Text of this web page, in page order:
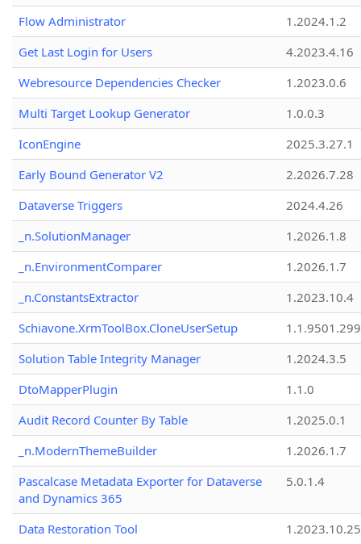
Flow Administrator
1.2024.1.2
Get Last Login for Users
4.2023.4.16
Webresource Dependencies Checker
1.2023.0.6
Multi Target Lookup Generator
1.0.0.3
IconEngine
2025.3.27.1
Early Bound Generator V2
2.2026.7.28
Dataverse Triggers
2024.4.26
_n.SolutionManager
1.2026.1.8
_n.EnvironmentComparer
1.2026.1.7
_n.ConstantsExtractor
1.2023.10.4
Schiavone.XrmToolBox.CloneUserSetup
Solution Table Integrity Manager
1.2024.3.5
DtoMapperPlugin
1.1.0
Audit Record Counter By Table
1.2025.0.1
_n.ModernThemeBuilder
1.2026.1.7
Pascalcase Metadata Exporter for Dataverse
and Dynamics 365
5.0.1.4
Data Restoration Tool 1.2023.10.25